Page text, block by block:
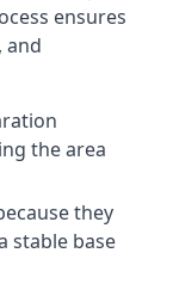
ensures
and
the area
they
stable base